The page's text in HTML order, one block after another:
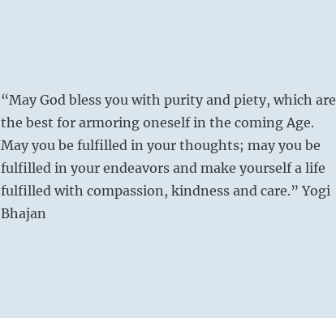
“May God bless you with purity and piety, which are
the best for armoring oneself in the coming Age.
May you be fulfilled in your thoughts; may you be
fulfilled in your endeavors and make yourself a life
fulfilled with compassion, kindness and care.” Yogi
Bhajan